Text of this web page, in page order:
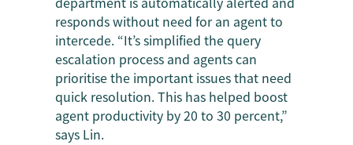
responds without need for an agent to
intercede. “It’s simplified the query
escalation process and agents can
prioritise the important issues that need
quick resolution. This has helped boost
agent productivity by 20 to 30 percent,”
says Lin.